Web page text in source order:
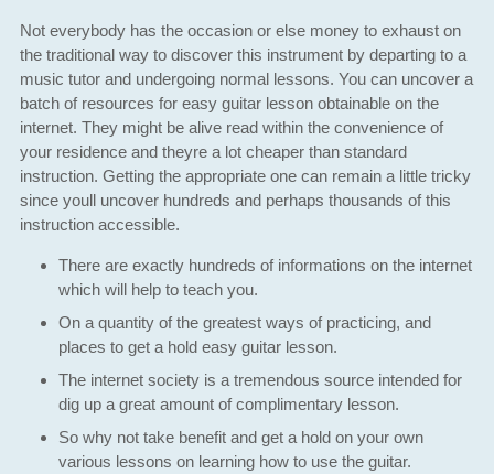
Not everybody has the occasion or else money to exhaust on
the traditional way to discover this instrument by departing to a
music tutor and undergoing normal lessons. You can uncover a
batch of resources for easy guitar lesson obtainable on the
internet. They might be alive read within the convenience of
your residence and theyre a lot cheaper than standard
instruction. Getting the appropriate one can remain a little tricky
since youll uncover hundreds and perhaps thousands of this
instruction accessible.
There are exactly hundreds of informations on the internet
which will help to teach you.
On a quantity of the greatest ways of practicing, and
places to get a hold easy guitar lesson.
The internet society is a tremendous source intended for
dig up a great amount of complimentary lesson.
So why not take benefit and get a hold on your own
various lessons on learning how to use the guitar.